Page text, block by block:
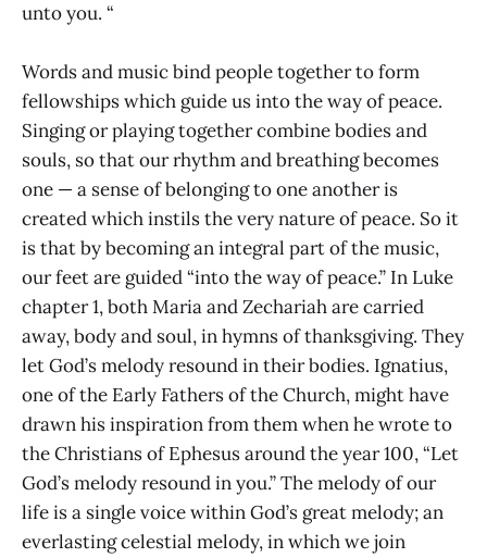
unto you. “
Words and music bind people together to form
fellowships which guide us into the way of peace.
Singing or playing together combine bodies and
souls, so that our rhythm and breathing becomes
one — a sense of belonging to one another is
created which instils the very nature of peace. So it
is that by becoming an integral part of the music,
our feet are guided “into the way of peace.” In Luke
chapter 1, both Maria and Zechariah are carried
away, body and soul, in hymns of thanksgiving. They
let God’s melody resound in their bodies. Ignatius,
one of the Early Fathers of the Church, might have
drawn his inspiration from them when he wrote to
the Christians of Ephesus around the year 100, “Let
God’s melody resound in you.” The melody of our
life is a single voice within God’s great melody; an
everlasting celestial melody, in which we join